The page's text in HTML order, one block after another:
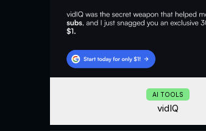
AI TOOLS
vidIQ